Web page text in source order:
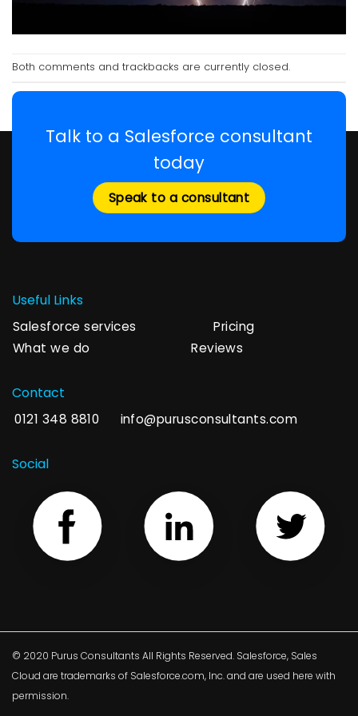
Both comments and trackbacks are currently closed.
Talk to a Salesforce consultant
today
Speak to a consultant
Useful Links
Salesforce services
Pricing
What we do
Reviews
Contact
0121 348 8810 info@purusconsultants.com
Social
© 2020 Purus Consultants All Rights Reserved. Salesforce, Sales
Cloud are trademarks of Salesforce.com, Inc. and are used here with
permission.